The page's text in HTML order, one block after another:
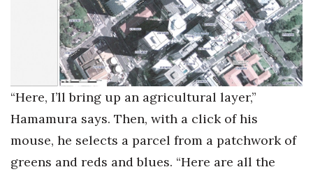
“Here, I’ll bring up an agricultural layer,”
Hamamura says. Then, with a click of his
mouse, he selects a parcel from a patchwork of
greens and reds and blues. “Here are all the